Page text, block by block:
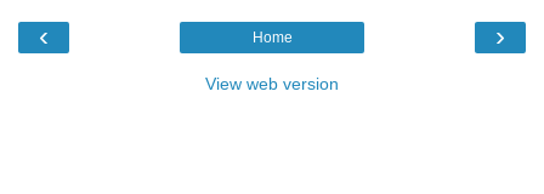
‹ ›
Home
View web version